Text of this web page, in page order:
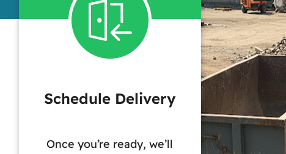
Schedule Delivery
Once you’re ready, we’ll